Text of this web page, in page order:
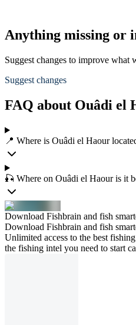
Anything missing or
Suggest changes to improve what
Suggest changes
FAQ about Ouâdi el
📍 Where is Ouâdi el Haour
🎣 Where on Ouâdi el Haour is it
Download Fishbrain and fish
Download Fishbrain and fish
Unlimited access to the best
the fishing intel you need to start